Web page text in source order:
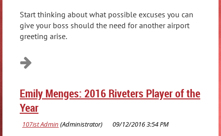
Start thinking about what possible excuses you can
give your boss should the need for another airport
greeting arise.
Emily Menges: 2016 Riveters Player of the
Year